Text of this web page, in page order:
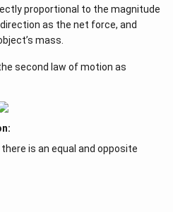
proportional to the magnitude
as the net force, and
mass.
second law of motion as
is an equal and opposite